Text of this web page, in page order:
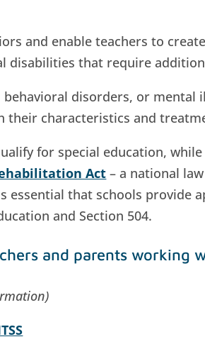
and enable teachers to
disabilities that require
disorders, or mental
characteristics and
for special education,
Act – a national
that schools provide
and Section 504.
and parents working